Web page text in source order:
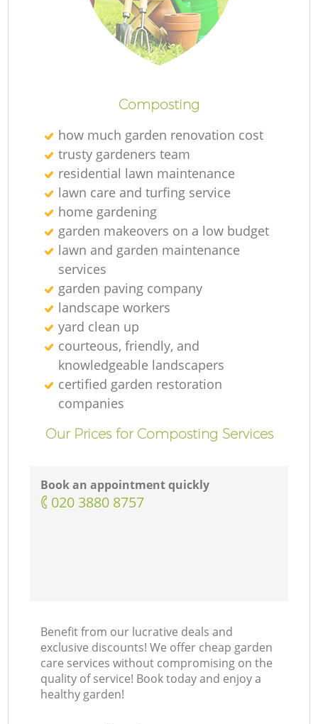
Composting
how much garden renovation cost
trusty gardeners team
residential lawn maintenance
lawn care and turfing service
home gardening
garden makeovers on a low budget
lawn and garden maintenance
services
garden paving company
landscape workers
yard clean up
courteous, friendly, and
knowledgeable landscapers
certified garden restoration
companies
Our Prices for Composting Services
Book an appointment quickly
‎020 3880 8757
Benefit from our lucrative deals and
exclusive discounts! We offer cheap garden
care services without compromising on the
quality of service! Book today and enjoy a
healthy garden!